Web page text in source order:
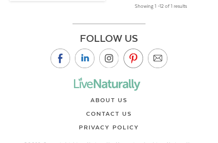
Showing 1 –12 of 1 results
FOLLOW US
ABOUT US
CONTACT US
PRIVACY POLICY